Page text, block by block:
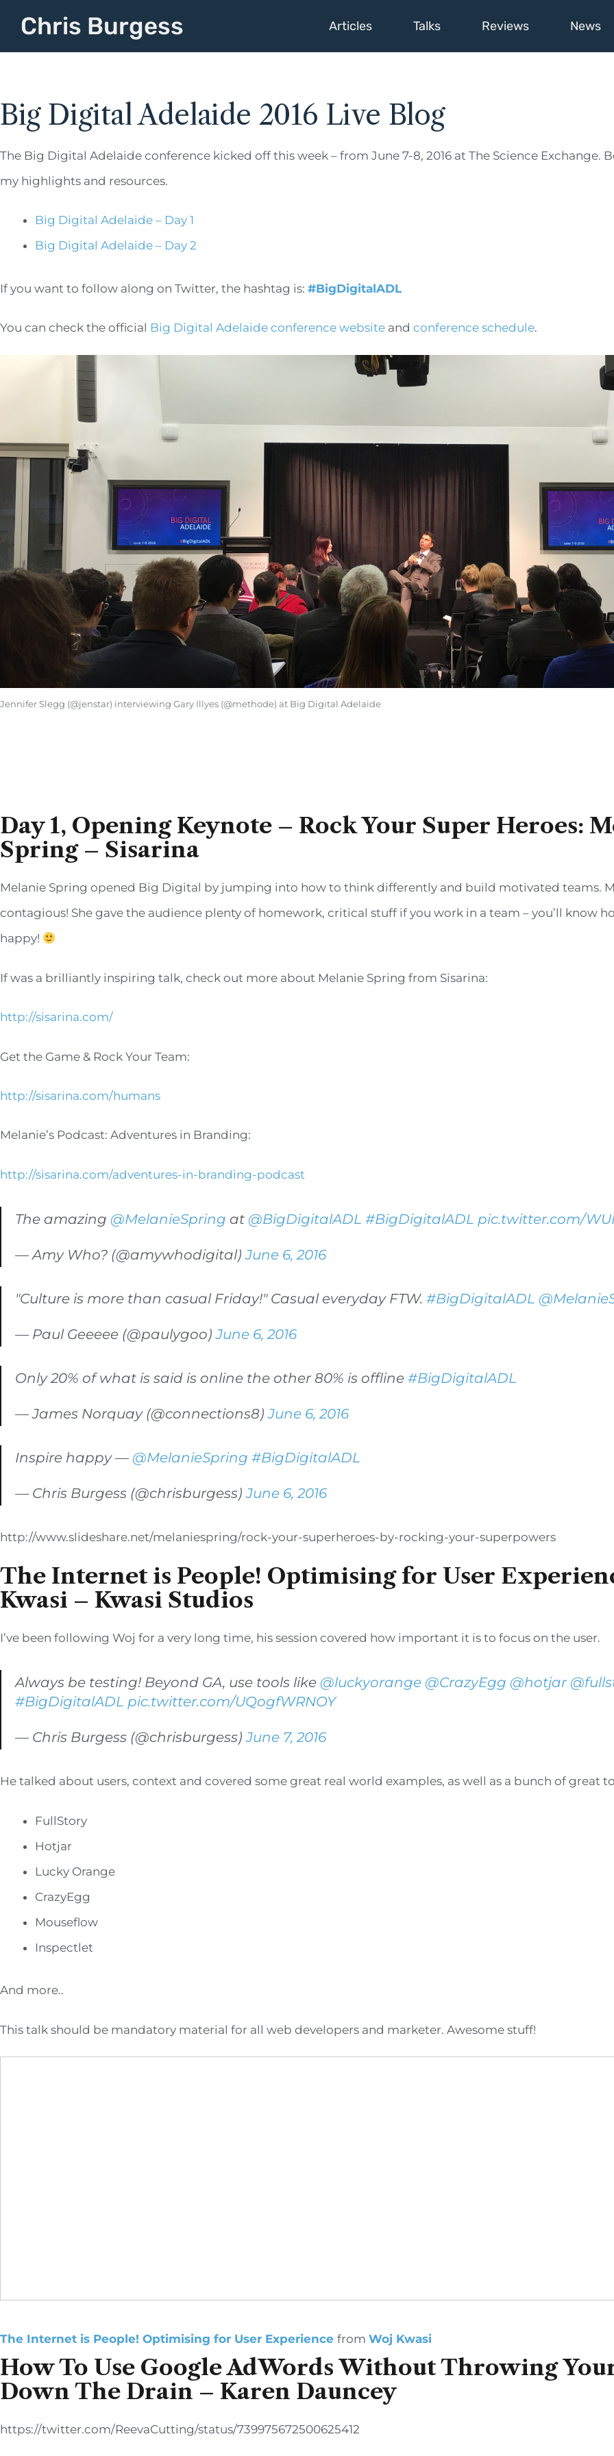
Chris Burgess Articles Talks Reviews News
Big Digital Adelaide 2016 Live Blog
The Big Digital Adelaide conference kicked off this week – from June 7-8, 2016 at The Science Exchange.
my highlights and resources.
Big Digital Adelaide – Day 1
Big Digital Adelaide – Day 2
If you want to follow along on Twitter, the hashtag is: #BigDigitalADL
You can check the official Big Digital Adelaide conference website and conference schedule.
Jennifer Slegg (@jenstar) interviewing Gary Illyes (@methode) at Big Digital Adelaide
Day 1, Opening Keynote – Rock Your Super Heroes:
Spring – Sisarina
Melanie Spring opened Big Digital by jumping into how to think differently and build motivated teams.
contagious! She gave the audience plenty of homework, critical stuff if you work in a team – you’ll know
happy!
If was a brilliantly inspiring talk, check out more about Melanie Spring from Sisarina:
http://sisarina.com/
Get the Game & Rock Your Team:
http://sisarina.com/humans
Melanie’s Podcast: Adventures in Branding:
http://sisarina.com/adventures-in-branding-podcast
The amazing @MelanieSpring at @BigDigitalADL #BigDigitalADL pic.twitter.com/
— Amy Who? (@amywhodigital)June 6, 2016
"Culture is more than casual Friday!" Casual everyday FTW. #BigDigitalADL
— Paul Geeeee (@paulygoo)June 6, 2016
Only 20% of what is said is online the other 80% is offline #BigDigitalADL
— James Norquay (@connections8)June 6, 2016
Inspire happy — @MelanieSpring #BigDigitalADL
— Chris Burgess (@chrisburgess)June 6, 2016
http://www.slideshare.net/melaniespring/rock-your-superheroes-by-rocking-your-superpowers
The Internet is People! Optimising for User
Kwasi – Kwasi Studios
I’ve been following Woj for a very long time, his session covered how important it is to focus on the user.
Always be testing! Beyond GA, use tools like @luckyorange @CrazyEgg @hotjar
#BigDigitalADL pic.twitter.com/UQogfWRNOY
— Chris Burgess (@chrisburgess)June 7, 2016
He talked about users, context and covered some great real world examples, as well as a bunch of great
FullStory
Hotjar
Lucky Orange
CrazyEgg
Mouseflow
Inspectlet
And more..
This talk should be mandatory material for all web developers and marketer. Awesome stuff!
The Internet is People! Optimising for User Experience from Woj Kwasi
How To Use Google AdWords Without Throwing
Down The Drain – Karen Dauncey
https://twitter.com/ReevaCutting/status/739975672500625412